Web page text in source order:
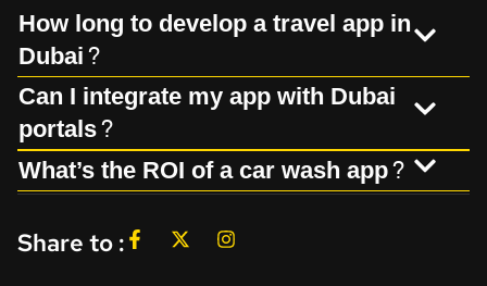
How long to develop a travel app in
Dubai?
Can I integrate my app with Dubai
portals?
What’s the ROI of a car wash app?
Share to :